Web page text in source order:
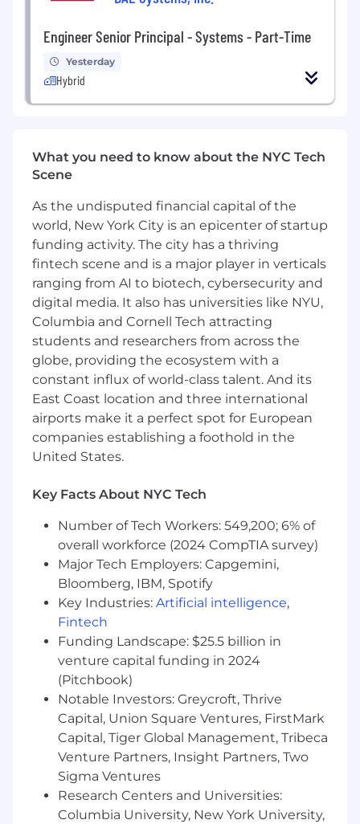
Communicate relevant higher-level
information to department personnel.
Provide mentoring to lower-level leaders.
Make defendable decisions, often with
minimal information, and then re-evaluate,
Identify IRAD and company overhead
improvement efforts that would benefit
funding for these activities.
Maintain a regular and predictable work
schedule.
Establish and maintain effective working
relationships within the department, the
Strategic Business Units, Strategic
Capabilities Units and the Company.
Interact appropriately with others in order
to maintain a positive and productive work
environment.
Perform other duties as necessary.
On-Site Work Environment:This position
requires regular in-person engagement by
workingon-site five days
Travel and local commute between company
locations may be required.
Working Conditions:
Work is performed in an office, laboratory,
production floor, or cleanroom, outdoors or
remote research environment.
May occasionally work in production work
centers where use of protective equipment
and gear is required.
May access other facilities in various
weather conditions.
Short Term Incentive: Subject to business
performance and recommendations of
management, this role may be eligible to
participate in an incentive compensation plan.
Engineer Senior Principal - Systems - Part-Time
Yesterday
Hybrid
What you need to know about the NYC Tech
Scene
As the undisputed financial capital of the
world, New York City is an epicenter of startup
funding activity. The city has a thriving
fintech scene and is a major player in verticals
ranging from AI to biotech, cybersecurity and
digital media. It also has universities like NYU,
Columbia and Cornell Tech attracting
students and researchers from across the
globe, providing the ecosystem with a
constant influx of world-class talent. And its
East Coast location and three international
airports make it a perfect spot for European
companies establishing a foothold in the
United States.
Key Facts About NYC Tech
Number of Tech Workers: 549,200; 6% of
overall workforce (2024 CompTIA survey)
Major Tech Employers: Capgemini,
Bloomberg, IBM, Spotify
Key Industries: Artificial intelligence,
Fintech
Funding Landscape: $25.5 billion in
venture capital funding in 2024
(Pitchbook)
Notable Investors: Greycroft, Thrive
Capital, Union Square Ventures, FirstMark
Capital, Tiger Global Management, Tribeca
Venture Partners, Insight Partners, Two
Sigma Ventures
Research Centers and Universities:
Columbia University, New York University,